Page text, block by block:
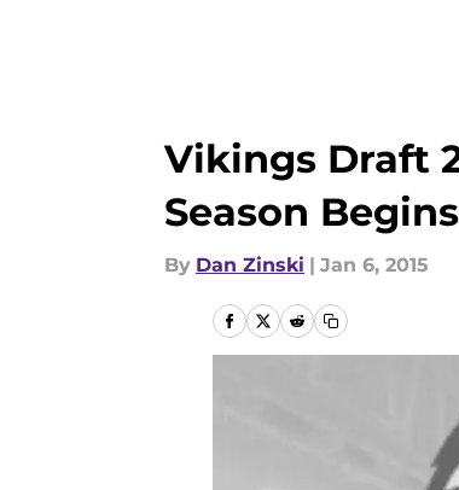
Vikings Draft
Season Begins
By Dan Zinski | Jan 6, 2015